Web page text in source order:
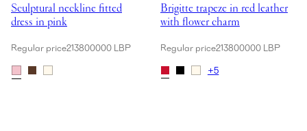
Sculptural neckline fitted
dress in pink
Regular price213800000 LBP
Brigitte trapeze in red leather
with flower charm
Regular price213800000 LBP
+5